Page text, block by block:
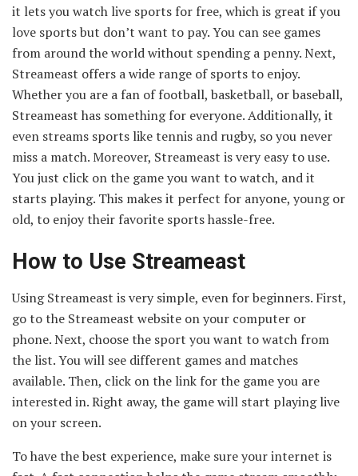
it lets you watch live sports for free, which is great if you
love sports but don’t want to pay. You can see games
from around the world without spending a penny. Next,
Streameast offers a wide range of sports to enjoy.
Whether you are a fan of football, basketball, or baseball,
Streameast has something for everyone. Additionally, it
even streams sports like tennis and rugby, so you never
miss a match. Moreover, Streameast is very easy to use.
You just click on the game you want to watch, and it
starts playing. This makes it perfect for anyone, young or
old, to enjoy their favorite sports hassle-free.
How to Use Streameast
Using Streameast is very simple, even for beginners. First,
go to the Streameast website on your computer or
phone. Next, choose the sport you want to watch from
the list. You will see different games and matches
available. Then, click on the link for the game you are
interested in. Right away, the game will start playing live
on your screen.
To have the best experience, make sure your internet is